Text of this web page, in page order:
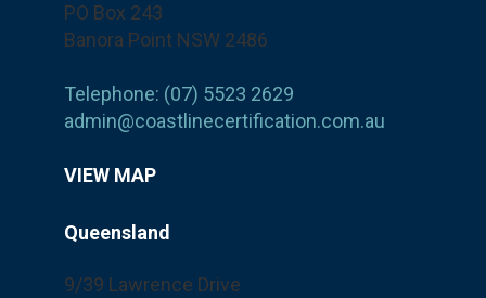
PO Box 243
Banora Point NSW 2486
Telephone: (07) 5523 2629
admin@coastlinecertification.com.au
VIEW MAP
Queensland
9/39 Lawrence Drive